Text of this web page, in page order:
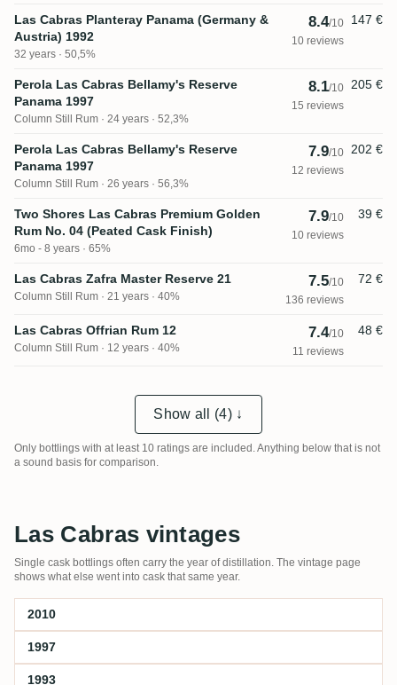
Las Cabras Planteray Panama (Germany &
Austria) 1992
32 years · 50,5%
8.4/10
10 reviews
147 €
Perola Las Cabras Bellamy's Reserve
Panama 1997
Column Still Rum 24 years · 52,3%
8.1/10
15 reviews
205 €
Perola Las Cabras Bellamy's Reserve
Panama 1997
Column Still Rum 26 years · 56,3%
7.9/10
12 reviews
202 €
Two Shores Las Cabras Premium Golden
Rum No. 04 (Peated Cask Finish)
6mo - 8 years · 65%
7.9/10
10 reviews
39 €
Las Cabras Zafra Master Reserve 21
Column Still Rum 21 years · 40%
7.5/10
136 reviews
72 €
Las Cabras Offrian Rum 12
Column Still Rum 12 years · 40%
7.4/10
11 reviews
48 €
Show all (4) ↓
Only bottlings with at least 10 ratings are included. Anything below that is not
a sound basis for comparison.
Las Cabras vintages
Single cask bottlings often carry the year of distillation. The vintage page
shows what else went into cask that same year.
2010
1997
1993